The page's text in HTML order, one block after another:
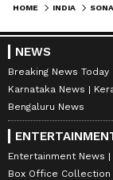
HOME INDIA
NEWS
Breaking News Today
Karnataka News
Bengaluru News
Entertainment News
Box Office Collection